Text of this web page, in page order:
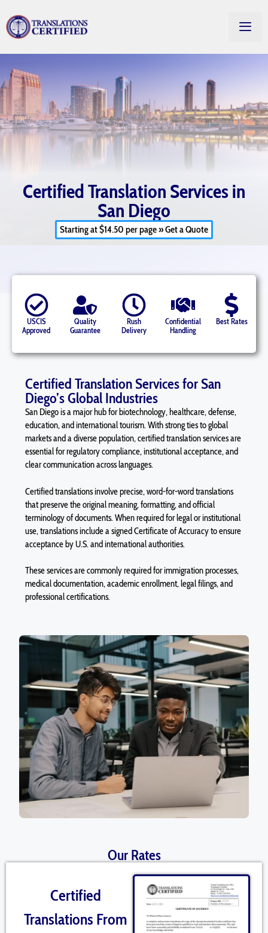
Certified Translation Services in
San Diego
Starting at $14.50 per page » Get a Quote
USCIS
Approved
Quality
Guarantee
Rush
Delivery
Confidential
Handling
Best Rates
Certified Translation Services for San
Diego’s Global Industries
San Diego is a major hub for biotechnology, healthcare, defense,
education, and international tourism. With strong ties to global
markets and a diverse population, certified translation services are
essential for regulatory compliance, institutional acceptance, and
clear communication across languages.
Certified translations involve precise, word-for-word translations
that preserve the original meaning, formatting, and official
terminology of documents. When required for legal or institutional
use, translations include a signed Certificate of Accuracy to ensure
acceptance by U.S. and international authorities.
These services are commonly required for immigration processes,
medical documentation, academic enrollment, legal filings, and
professional certifications.
Our Rates
Certified
Translations From